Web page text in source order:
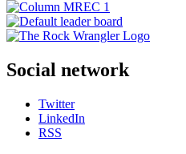
Social network
Twitter
LinkedIn
RSS